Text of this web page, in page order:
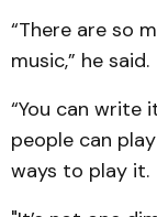
“There are so
music,” he said.
“You can write
people can
ways to play it.